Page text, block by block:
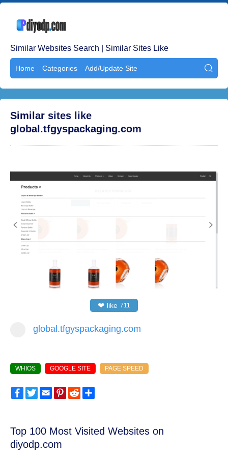
Similar Websites Search | Similar Sites Like
Home Categories Add/Update Site 
Similar sites like
global.tfgyspackaging.com
❤ like 711
global.tfgyspackaging.com
WHIOS GOOGLE SITE PAGE SPEED
FacebookTwitterEmailPinterest
Reddit
Top 100 Most Visited Websites on
diyodp.com